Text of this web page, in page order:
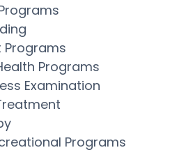
Programs
Programs
Examination
Programs